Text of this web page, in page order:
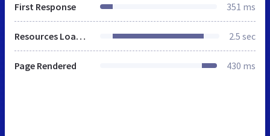
First Response 351 ms
Resources Loaded 2.5 sec
Page Rendered 430 ms